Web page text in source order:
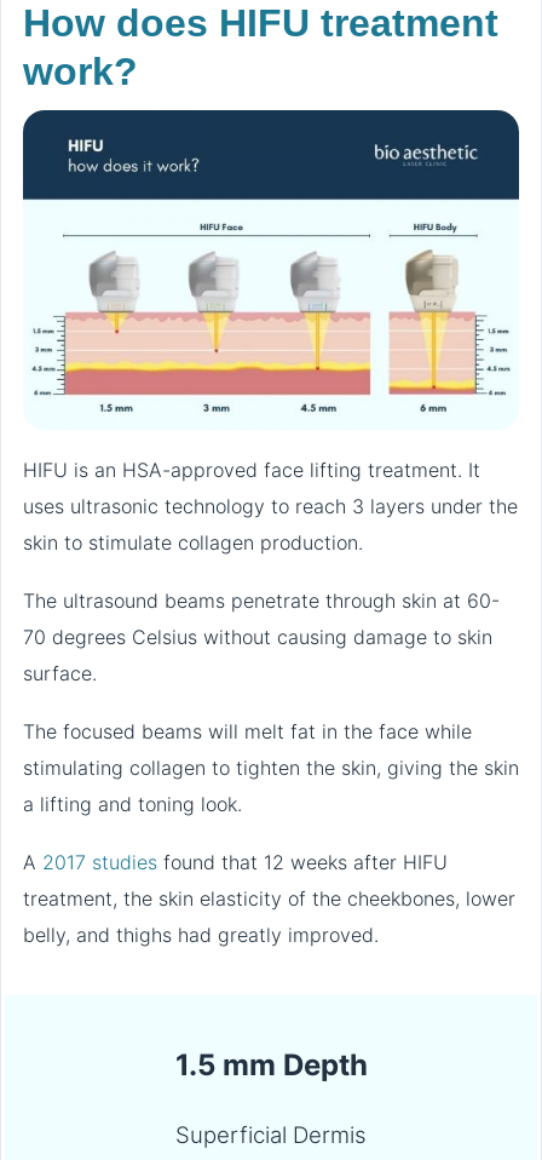
How does HIFU treatment
work?
HIFU is an HSA-approved face lifting treatment. It
uses ultrasonic technology to reach 3 layers under the
skin to stimulate collagen production.
The ultrasound beams penetrate through skin at 60-
70 degrees Celsius without causing damage to skin
surface.
The focused beams will melt fat in the face while
stimulating collagen to tighten the skin, giving the skin
a lifting and toning look.
A 2017 studies found that 12 weeks after HIFU
treatment, the skin elasticity of the cheekbones, lower
belly, and thighs had greatly improved.
1.5 mm Depth
Superficial Dermis